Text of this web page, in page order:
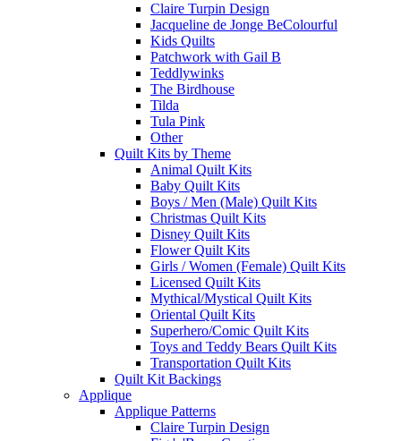
Claire Turpin Design
Jacqueline de Jonge BeColourful
Kids Quilts
Patchwork with Gail B
Teddlywinks
The Birdhouse
Tilda
Tula Pink
Other
Quilt Kits by Theme
Animal Quilt Kits
Baby Quilt Kits
Boys / Men (Male) Quilt Kits
Christmas Quilt Kits
Disney Quilt Kits
Flower Quilt Kits
Girls / Women (Female) Quilt Kits
Licensed Quilt Kits
Mythical/Mystical Quilt Kits
Oriental Quilt Kits
Superhero/Comic Quilt Kits
Toys and Teddy Bears Quilt Kits
Transportation Quilt Kits
Quilt Kit Backings
Applique
Applique Patterns
Claire Turpin Design